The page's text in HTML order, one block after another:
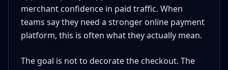
merchant confidence in paid traffic. When
teams say they need a stronger online payment
platform, this is often what they actually mean.
The goal is not to decorate the checkout. The